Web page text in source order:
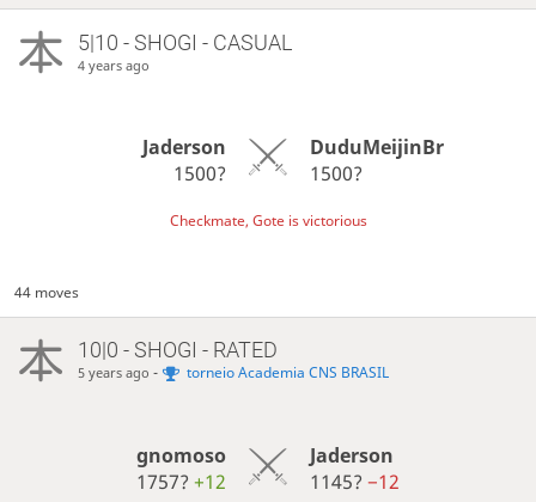
5|10 - SHOGI - CASUAL
4 years ago
Jaderson
1500?
DuduMeijinBr
1500?
Checkmate, Gote is victorious
44 moves
10|0 - SHOGI - RATED
5 years ago - torneio Academia CNS BRASIL
gnomoso
1757?+12
Jaderson
1145? −12